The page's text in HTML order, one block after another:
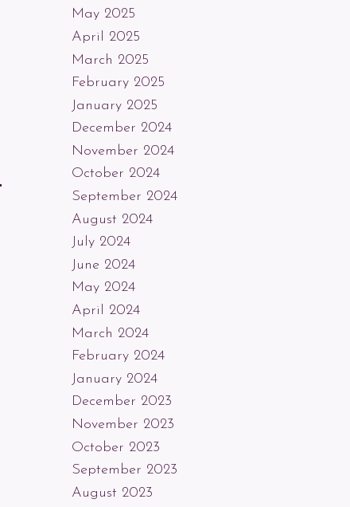
May 2025
April 2025
March 2025
February 2025
January 2025
December 2024
November 2024
October 2024
September 2024
August 2024
July 2024
June 2024
May 2024
April 2024
March 2024
February 2024
January 2024
December 2023
November 2023
October 2023
September 2023
August 2023